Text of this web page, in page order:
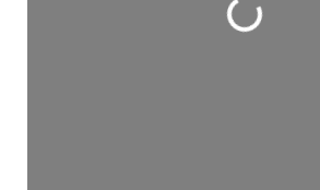
Loading...